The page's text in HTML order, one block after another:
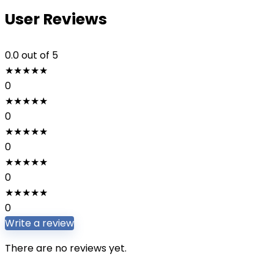
User Reviews
0.0out of 5
★★★★★
0
★★★★★
0
★★★★★
0
★★★★★
0
★★★★★
0
Write a review
There are no reviews yet.